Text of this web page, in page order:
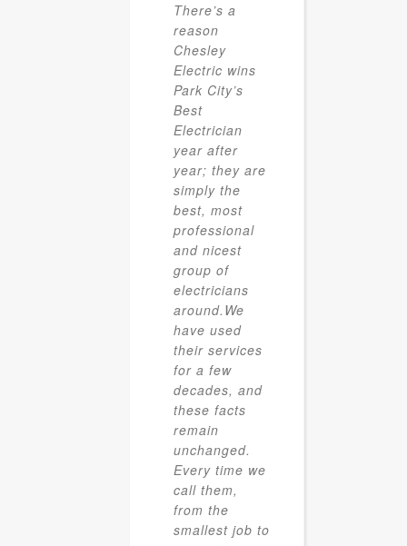
There’s a
reason
Chesley
Electric wins
Park City’s
Best
Electrician
year after
year; they are
simply the
best, most
professional
and nicest
group of
electricians
around.We
have used
their services
for a few
decades, and
these facts
remain
unchanged.
Every time we
call them,
from the
smallest job to